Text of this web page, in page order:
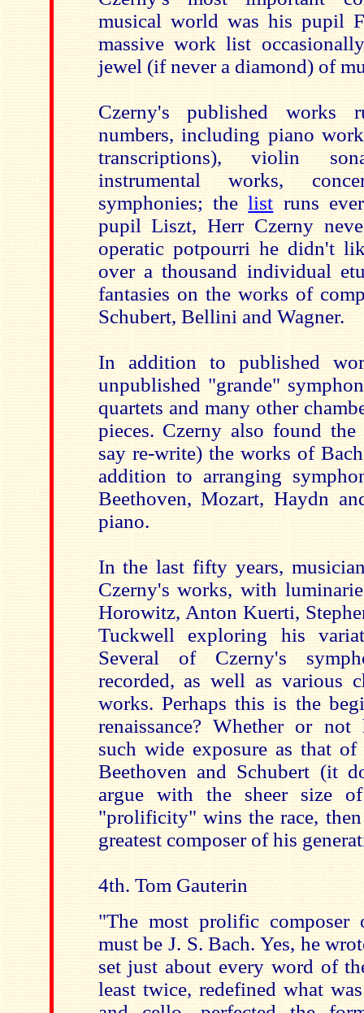
musical world was his pupil
massive work list
jewel (if never a diamond) of
Czerny's published
numbers, including piano
transcriptions), violin
instrumental works,
symphonies; thelist runs
pupil Liszt, Herr Czerny
operatic potpourri he didn't
over a thousand individual
fantasies on the works of
Schubert, Bellini and Wagner.
In addition to published
unpublished "grande"
quartets and many other
pieces. Czerny also found
say re-write) the works of
addition to arranging
Beethoven, Mozart, Haydn
piano.
In the last fifty years,
Czerny's works, with
Horowitz, Anton Kuerti,
Tuckwell exploring his
Several of Czerny's
recorded, as well as various
works. Perhaps this is the
renaissance? Whether or
such wide exposure as that of
Beethoven and Schubert (it
argue with the sheer size
"prolificity" wins the race,
greatest composer of his
4th. Tom Gauterin
"The most prolific composer
must be J. S. Bach. Yes, he
set just about every word of
least twice, redefined what